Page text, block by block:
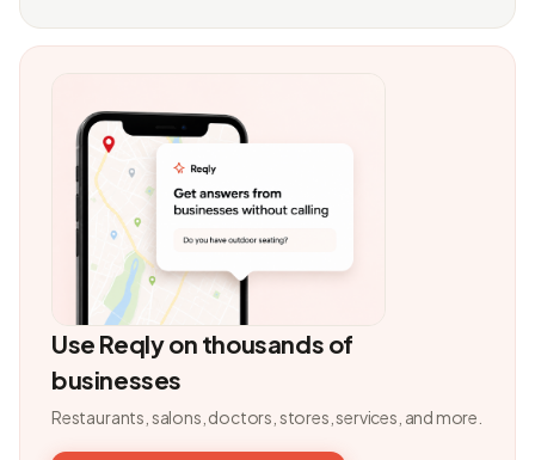
Use Reqly on thousands of
businesses
Restaurants, salons, doctors, stores, services, and more.